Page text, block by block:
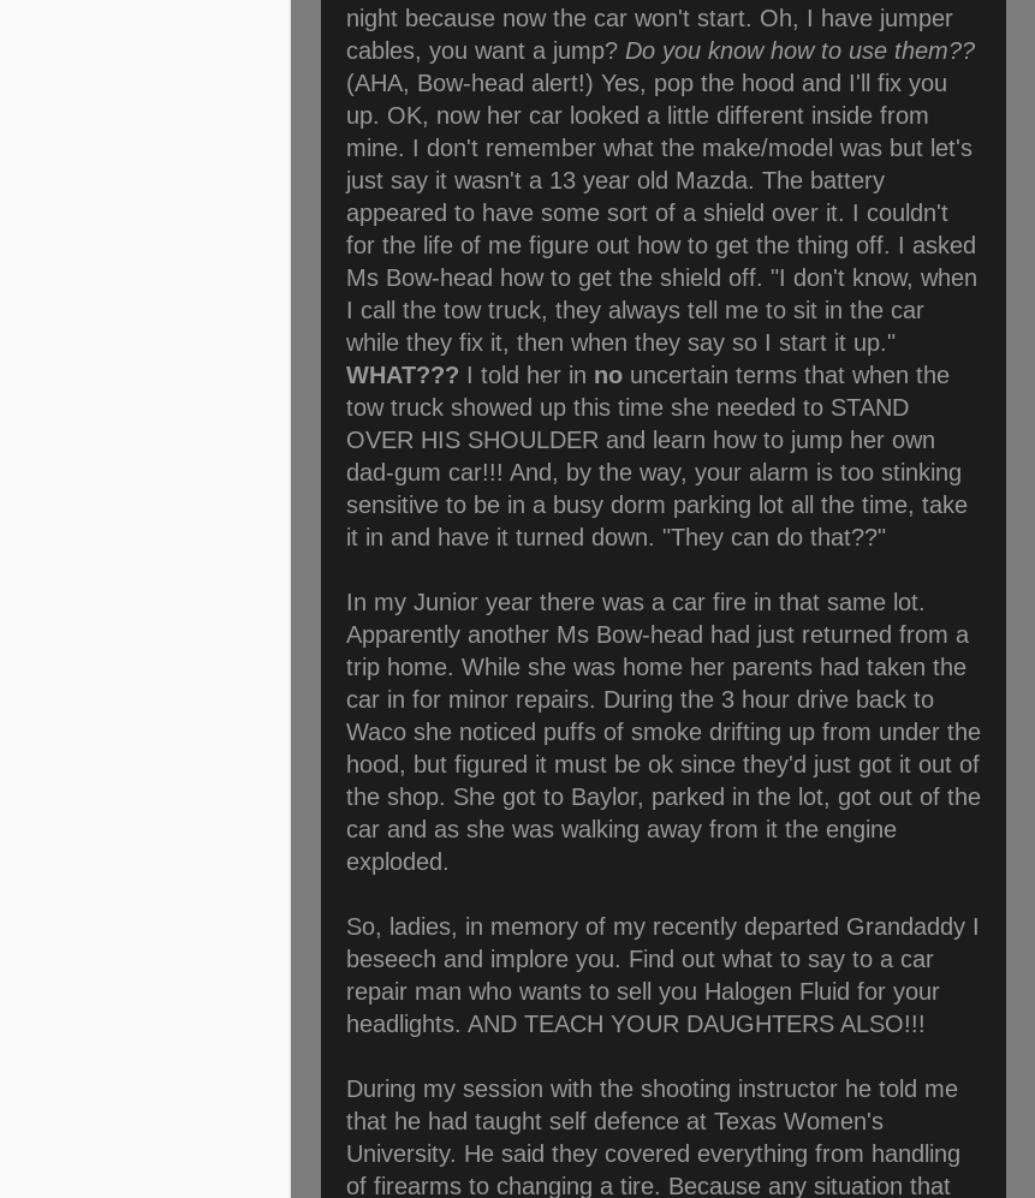
night because now the car won't start. Oh, I have jumper
cables, you want a jump? Do you know how to use them??
(AHA, Bow-head alert!) Yes, pop the hood and I'll fix you
up. OK, now her car looked a little different inside from
mine. I don't remember what the make/model was but let's
just say it wasn't a 13 year old Mazda. The battery
appeared to have some sort of a shield over it. I couldn't
for the life of me figure out how to get the thing off. I asked
Ms Bow-head how to get the shield off. "I don't know, when
I call the tow truck, they always tell me to sit in the car
while they fix it, then when they say so I start it up."
WHAT??? I told her in no uncertain terms that when the
tow truck showed up this time she needed to STAND
OVER HIS SHOULDER and learn how to jump her own
dad-gum car!!! And, by the way, your alarm is too stinking
sensitive to be in a busy dorm parking lot all the time, take
it in and have it turned down. "They can do that??"
In my Junior year there was a car fire in that same lot.
Apparently another Ms Bow-head had just returned from a
trip home. While she was home her parents had taken the
car in for minor repairs. During the 3 hour drive back to
Waco she noticed puffs of smoke drifting up from under the
hood, but figured it must be ok since they'd just got it out of
the shop. She got to Baylor, parked in the lot, got out of the
car and as she was walking away from it the engine
exploded.
So, ladies, in memory of my recently departed Grandaddy I
beseech and implore you. Find out what to say to a car
repair man who wants to sell you Halogen Fluid for your
headlights. AND TEACH YOUR DAUGHTERS ALSO!!!
During my session with the shooting instructor he told me
that he had taught self defence at Texas Women's
University. He said they covered everything from handling
of firearms to changing a tire. Because any situation that